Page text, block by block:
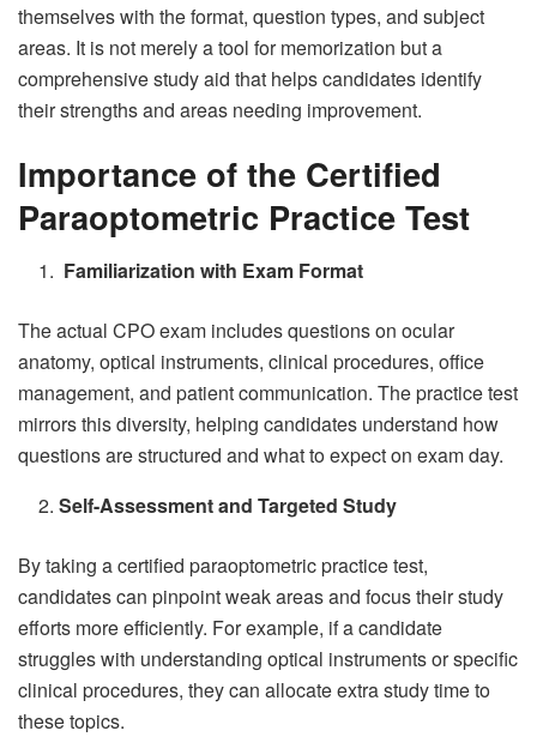
themselves with the format, question types, and subject
areas. It is not merely a tool for memorization but a
comprehensive study aid that helps candidates identify
their strengths and areas needing improvement.
Importance of the Certified
Paraoptometric Practice Test
Familiarization with Exam Format
The actual CPO exam includes questions on ocular
anatomy, optical instruments, clinical procedures, office
management, and patient communication. The practice test
mirrors this diversity, helping candidates understand how
questions are structured and what to expect on exam day.
Self-Assessment and Targeted Study
By taking a certified paraoptometric practice test,
candidates can pinpoint weak areas and focus their study
efforts more efficiently. For example, if a candidate
struggles with understanding optical instruments or specific
clinical procedures, they can allocate extra study time to
these topics.